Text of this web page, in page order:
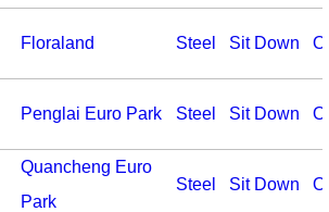
Floraland Steel Sit Down
Penglai Euro Park Steel Sit Down
Quancheng Euro
Park
Steel Sit Down